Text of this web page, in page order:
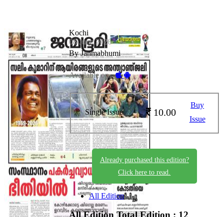
Kochi
08 June 2026
By Janmabhumi
Available on -
Single Issue 10.00
Buy
Issue
Already purchased this edition?
Click here to read.
All Edition